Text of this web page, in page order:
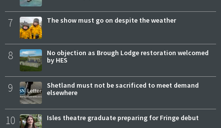
7 The show must go on despite the weather
8
No objection as Brough Lodge restoration welcomed
by HES
9
Shetland must not be sacrificed to meet demand
elsewhere
10 Isles theatre graduate preparing for Fringe debut